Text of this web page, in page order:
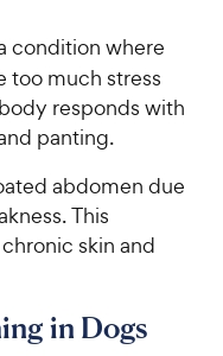
condition where
too much stress
responds with
panting.
abdomen due
This
skin and
in Dogs